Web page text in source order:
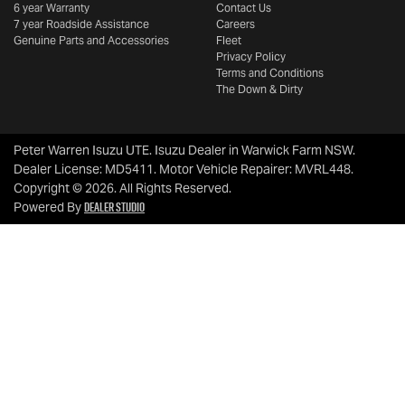
6 year Warranty
7 year Roadside Assistance
Genuine Parts and Accessories
Contact Us
Careers
Fleet
Privacy Policy
Terms and Conditions
The Down & Dirty
Peter Warren Isuzu UTE. Isuzu Dealer in Warwick Farm NSW.
Dealer License: MD5411. Motor Vehicle Repairer: MVRL448.
Copyright ©2026. All Rights Reserved.
Powered ByDealer Studio